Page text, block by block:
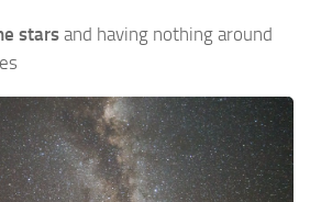
stars and having nothing around